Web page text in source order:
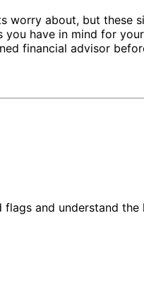
about, but
have in mind for
financial advisor
and understand